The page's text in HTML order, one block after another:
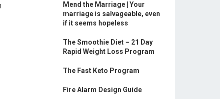
Mend the Marriage | Your
marriage is salvageable, even
if it seems hopeless
The Smoothie Diet – 21 Day
Rapid Weight Loss Program
The Fast Keto Program
Fire Alarm Design Guide